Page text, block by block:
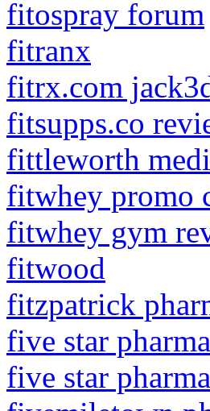
fitospray forum
fitranx
fitrx.com
fitsupps.co
fittleworth
fitwhey promo
fitwhey gym
fitwood
fitzpatrick
five star
five star